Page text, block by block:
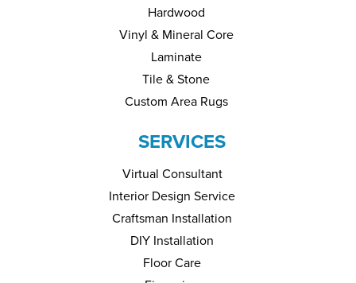
Hardwood
Vinyl & Mineral Core
Laminate
Tile & Stone
Custom Area Rugs
SERVICES
Virtual Consultant
Interior Design Service
Craftsman Installation
DIY Installation
Floor Care